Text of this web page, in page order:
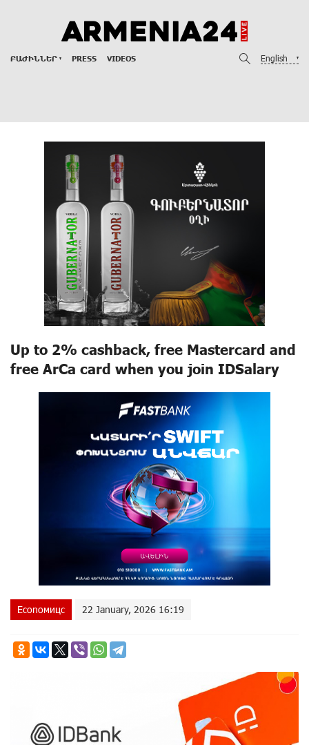
ԲԱԺԻՆՆԵՐ PRESS VIDEOS English
Up to 2% cashback, free Mastercard and
free ArCa card when you join IDSalary
Econoмицс 22 January, 2026 16:19